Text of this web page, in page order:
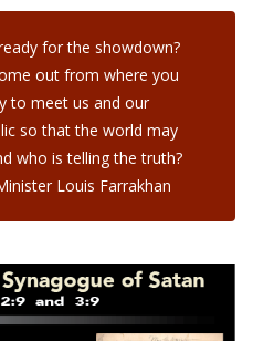
for the showdown?
out from where you
to meet us and our
so that the world may
who is telling the truth?
Louis Farrakhan